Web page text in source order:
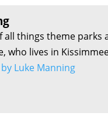
all things theme
who lives in
Luke Manning